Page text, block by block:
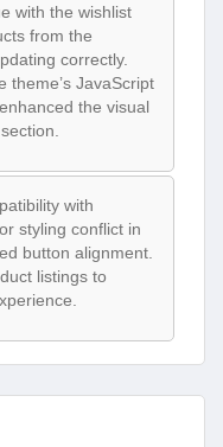
with the wishlist
from the
correctly.
theme’s JavaScript
the visual
with
styling conflict in
button alignment.
listings to